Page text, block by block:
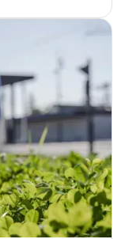
entrepreneurial
to support
design of